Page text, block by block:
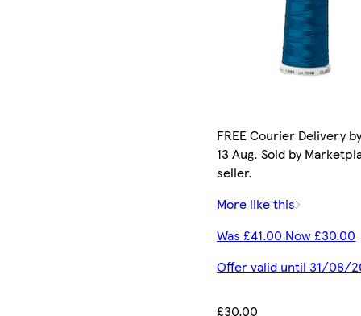
FREE Courier Delivery
13 Aug. Sold by
seller.
More like this
Was £41.00 Now £30.00
Offer valid until 31/08/
£30.00